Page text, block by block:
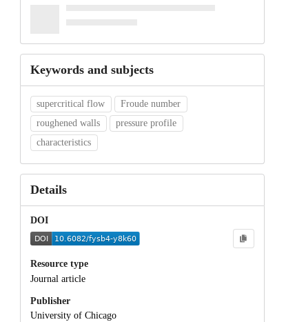
Keywords and subjects
supercritical flow
Froude number
roughened walls
pressure profile
characteristics
Details
DOI
Resource type
Journal article
Publisher
University of Chicago